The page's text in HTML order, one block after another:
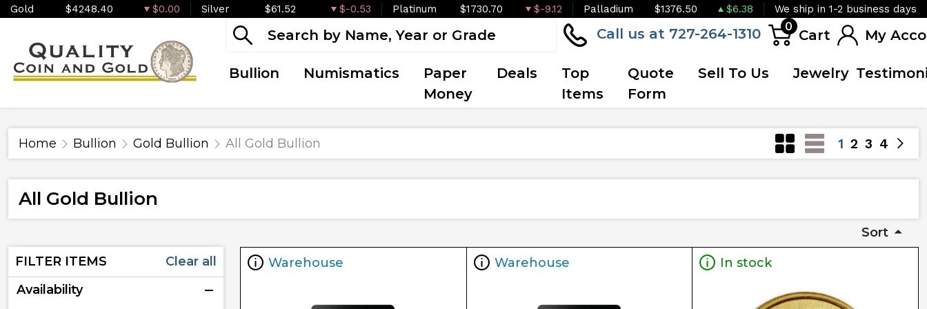
Gold $4248.40 $0.00 Silver $61.52 $-0.53 Platinum $1730.70 $-9.12 Palladium $1376.50 $6.38 We ship in 1-2 business days
Call us at 727-264-1310 0
Cart My
Bullion Numismatics
Paper
Money
Deals
Top
Items
Quote
Form
Sell To Us Jewelry
Home Bullion Gold Bullion All Gold Bullion 1 2 3 4
All Gold Bullion
Sort
FILTER ITEMS
Clear all
Availability
Warehouse Warehouse In stock